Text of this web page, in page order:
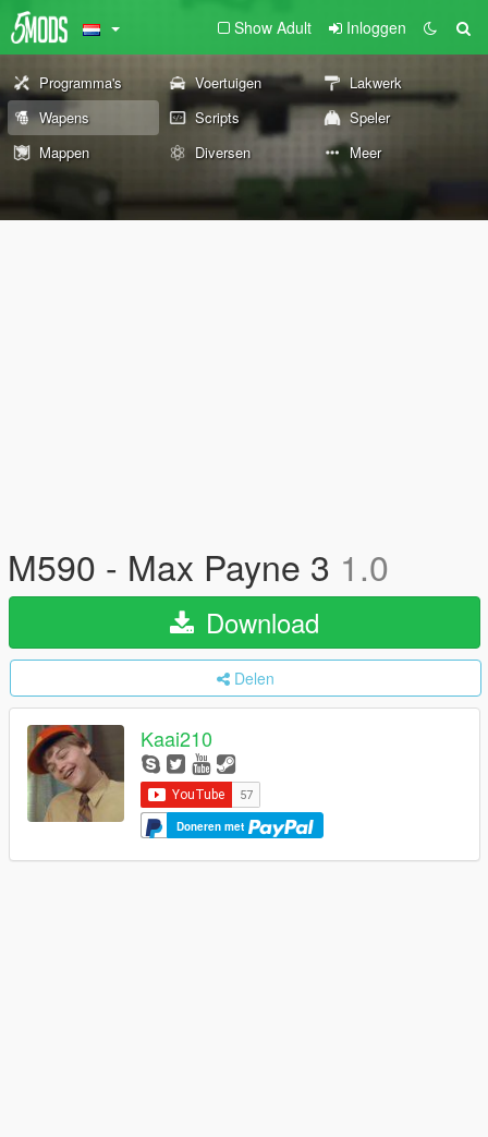
Show Adult Inloggen
Programma's Voertuigen
Lakwerk
Wapens
Scripts
Speler
Mappen
Diversen Meer
M590 - Max Payne 3 1.0
Download
Delen
Kaai210
Doneren met